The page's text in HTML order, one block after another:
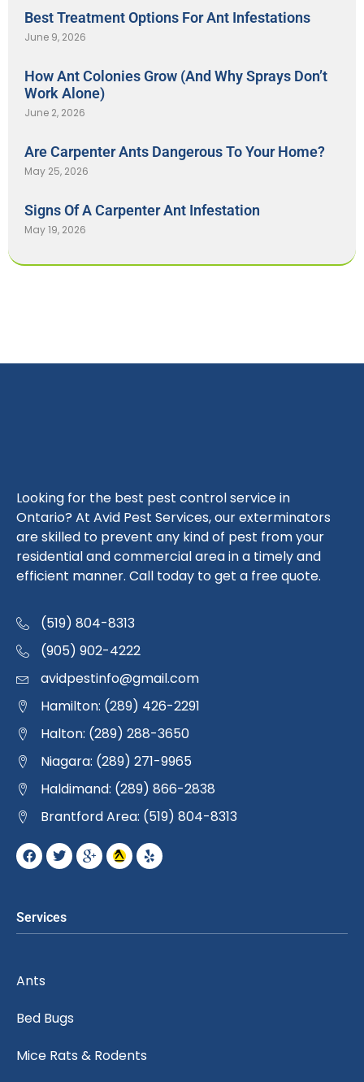
Best Treatment Options For Ant Infestations
June 9, 2026
How Ant Colonies Grow (And Why Sprays Don’t
Work Alone)
June 2, 2026
Are Carpenter Ants Dangerous To Your Home?
May 25, 2026
Signs Of A Carpenter Ant Infestation
May 19, 2026
Looking for the best pest control service in
Ontario? At Avid Pest Services, our exterminators
are skilled to prevent any kind of pest from your
residential and commercial area in a timely and
efficient manner. Call today to get a free quote.
(519) 804-8313
(905) 902-4222
avidpestinfo@gmail.com
Hamilton: (289) 426-2291
Halton: (289) 288-3650
Niagara: (289) 271-9965
Haldimand: (289) 866-2838
Brantford Area: (519) 804-8313
Services
Ants
Bed Bugs
Mice Rats & Rodents